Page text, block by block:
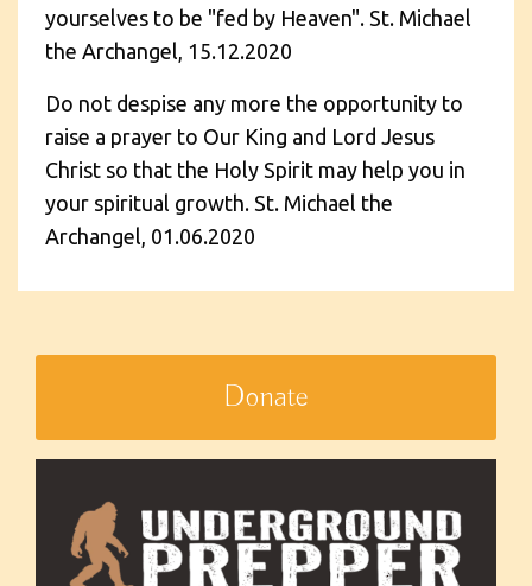
yourselves to be "fed by Heaven". St. Michael
the Archangel, 15.12.2020
Do not despise any more the opportunity to
raise a prayer to Our King and Lord Jesus
Christ so that the Holy Spirit may help you in
your spiritual growth. St. Michael the
Archangel, 01.06.2020
Donate